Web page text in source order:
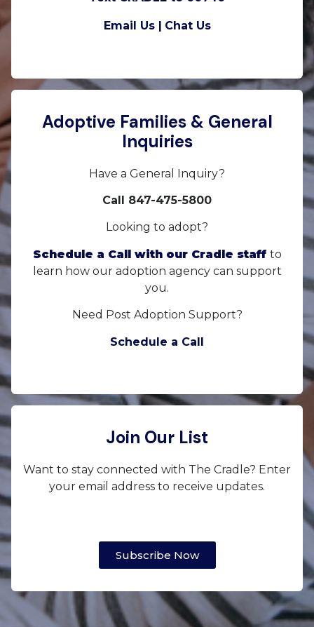
Email Us | Chat Us
Adoptive Families & General
Inquiries
Have a General Inquiry?
Call 847-475-5800
Looking to adopt?
Schedule a Call with our Cradle staff to
learn how our adoption agency can support
you.
Need Post Adoption Support?
Schedule a Call
Join Our List
Want to stay connected with The Cradle? Enter
your email address to receive updates.
Subscribe Now